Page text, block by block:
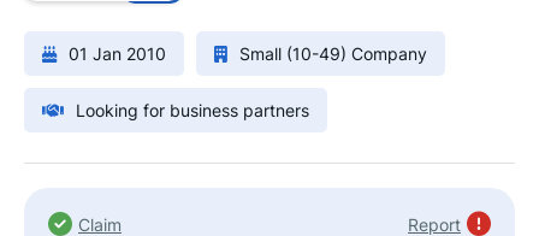
01 Jan 2010 Small (10-49) Company
Looking for business partners
Claim Report